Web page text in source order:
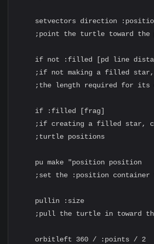
setvectors direction
;point the turtle toward the
if not :filled [pd line
;if not making a filled
;the length required for
    if :filled [frag]
;if creating a filled star,
    ;turtle positions
    pu make "position position
;set the :position container
    pullin :size
;pull the turtle in toward
    orbitleft 360 / :points / 2